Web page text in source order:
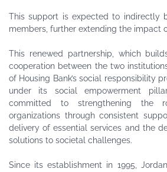
This support is expected to indirectly
members, further extending the impact
This renewed partnership, which
cooperation between the two
of Housing Bank’s social responsibility
under its social empowerment
committed to strengthening the
organizations through consistent
delivery of essential services and the
solutions to societal challenges.
Since its establishment in 1995,